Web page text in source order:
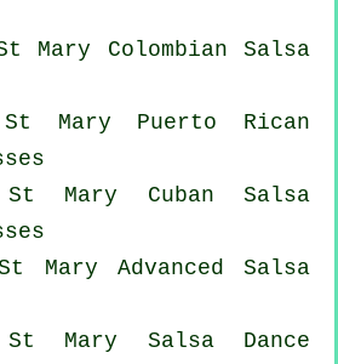
Mary Colombian Salsa
St Mary Puerto Rican
St Mary Cuban Salsa
Mary Advanced Salsa
Mary Salsa Dance